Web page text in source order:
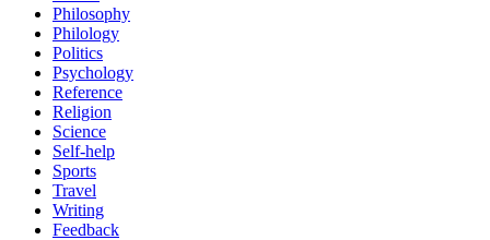
Philosophy
Philology
Politics
Psychology
Reference
Religion
Science
Self-help
Sports
Travel
Writing
Feedback